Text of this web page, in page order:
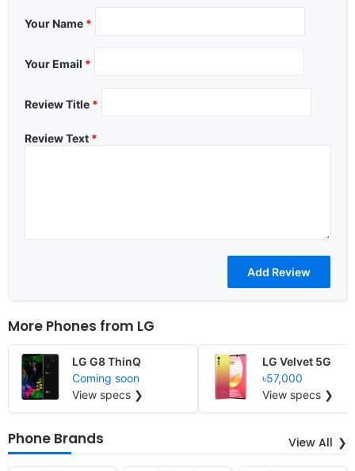
Your Name *
Your Email *
Review Title *
Review Text *
More Phones from LG
LG G8 ThinQ
Coming soon
View specs ❯
LG Velvet 5G
৳57,000
View specs ❯
Phone Brands View All